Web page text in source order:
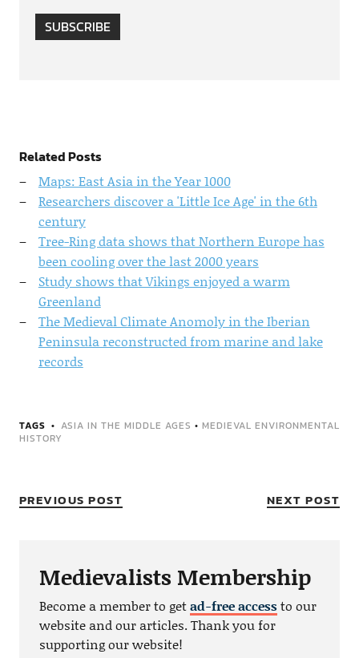
SUBSCRIBE
Related Posts
Maps: East Asia in the Year 1000
Researchers discover a 'Little Ice Age' in the 6th
century
Tree-Ring data shows that Northern Europe has
been cooling over the last 2000 years
Study shows that Vikings enjoyed a warm
Greenland
The Medieval Climate Anomoly in the Iberian
Peninsula reconstructed from marine and lake
records
TAGS ASIA IN THE MIDDLE AGES • MEDIEVAL ENVIRONMENTAL
HISTORY
PREVIOUS POST NEXT POST
Medievalists Membership
Become a member to getad-free accessto our
website and our articles. Thank you for
supporting our website!